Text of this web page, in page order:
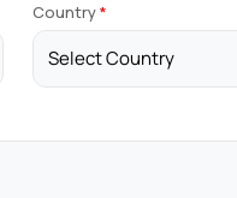
Country